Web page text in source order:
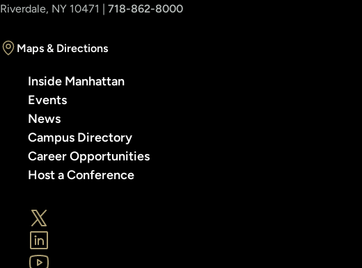
Riverdale, NY 10471 | 718-862-8000
Maps & Directions
Inside Manhattan
Events
News
Campus Directory
Career Opportunities
Host a Conference